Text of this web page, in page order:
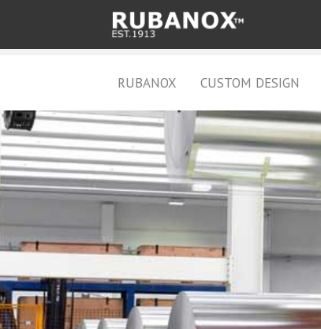
RUBANOX CUSTOM DESIGN